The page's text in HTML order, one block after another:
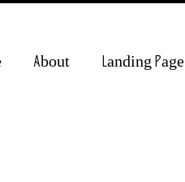
About Landing Page